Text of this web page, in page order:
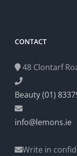
CONTACT
48 Clontarf
Beauty (01)
info@lemons.ie
Write in